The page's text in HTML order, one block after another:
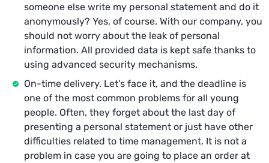
someone else write my personal statement and do it
anonymously? Yes, of course. With our company, you
should not worry about the leak of personal
information. All provided data is kept safe thanks to
using advanced security mechanisms.
On-time delivery. Let’s face it, and the deadline is
one of the most common problems for all young
people. Often, they forget about the last day of
presenting a personal statement or just have other
difficulties related to time management. It is not a
problem in case you are going to place an order at